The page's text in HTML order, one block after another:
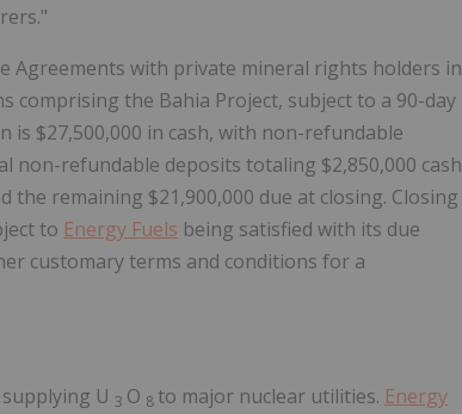
Agreements with private mineral rights holders in
comprising the Bahia Project, subject to a 90-day
is $27,500,000 in cash, with non-refundable
non-refundable deposits totaling $2,850,000 cash
the remaining $21,900,000 due at closing. Closing
to Energy Fuels being satisfied with its due
customary terms and conditions for a
U 3 O 8 to major nuclear utilities. Energy